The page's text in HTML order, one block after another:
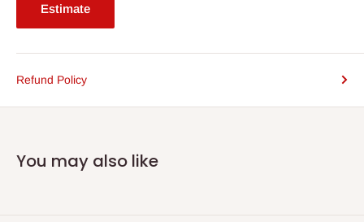
Estimate
Refund Policy
You may also like